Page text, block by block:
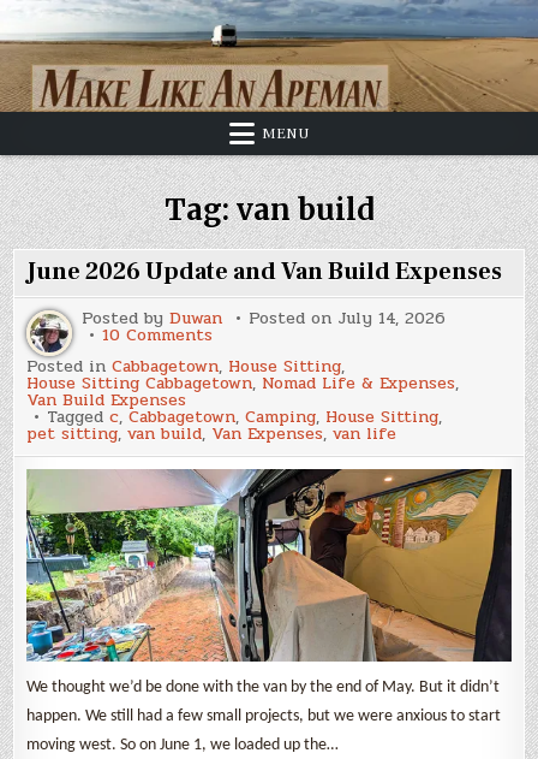
to
content
MENU
Tag:van build
June 2026 Update and Van Build Expenses
Posted byDuwan Posted on July 14, 2026
10 Comments
2026
Update
Van
Build
Expenses
Posted inCabbagetown, House Sitting,
House Sitting Cabbagetown, Nomad Life & Expenses,
Van Build Expenses
Taggedc,Cabbagetown,Camping, House Sitting,
pet sitting,van build, Van Expenses,van life
We thought we’d be done with the van by the end of May. But it didn’t
happen. We still had a few small projects, but we were anxious to start
moving west. So on June 1, we loaded up the…